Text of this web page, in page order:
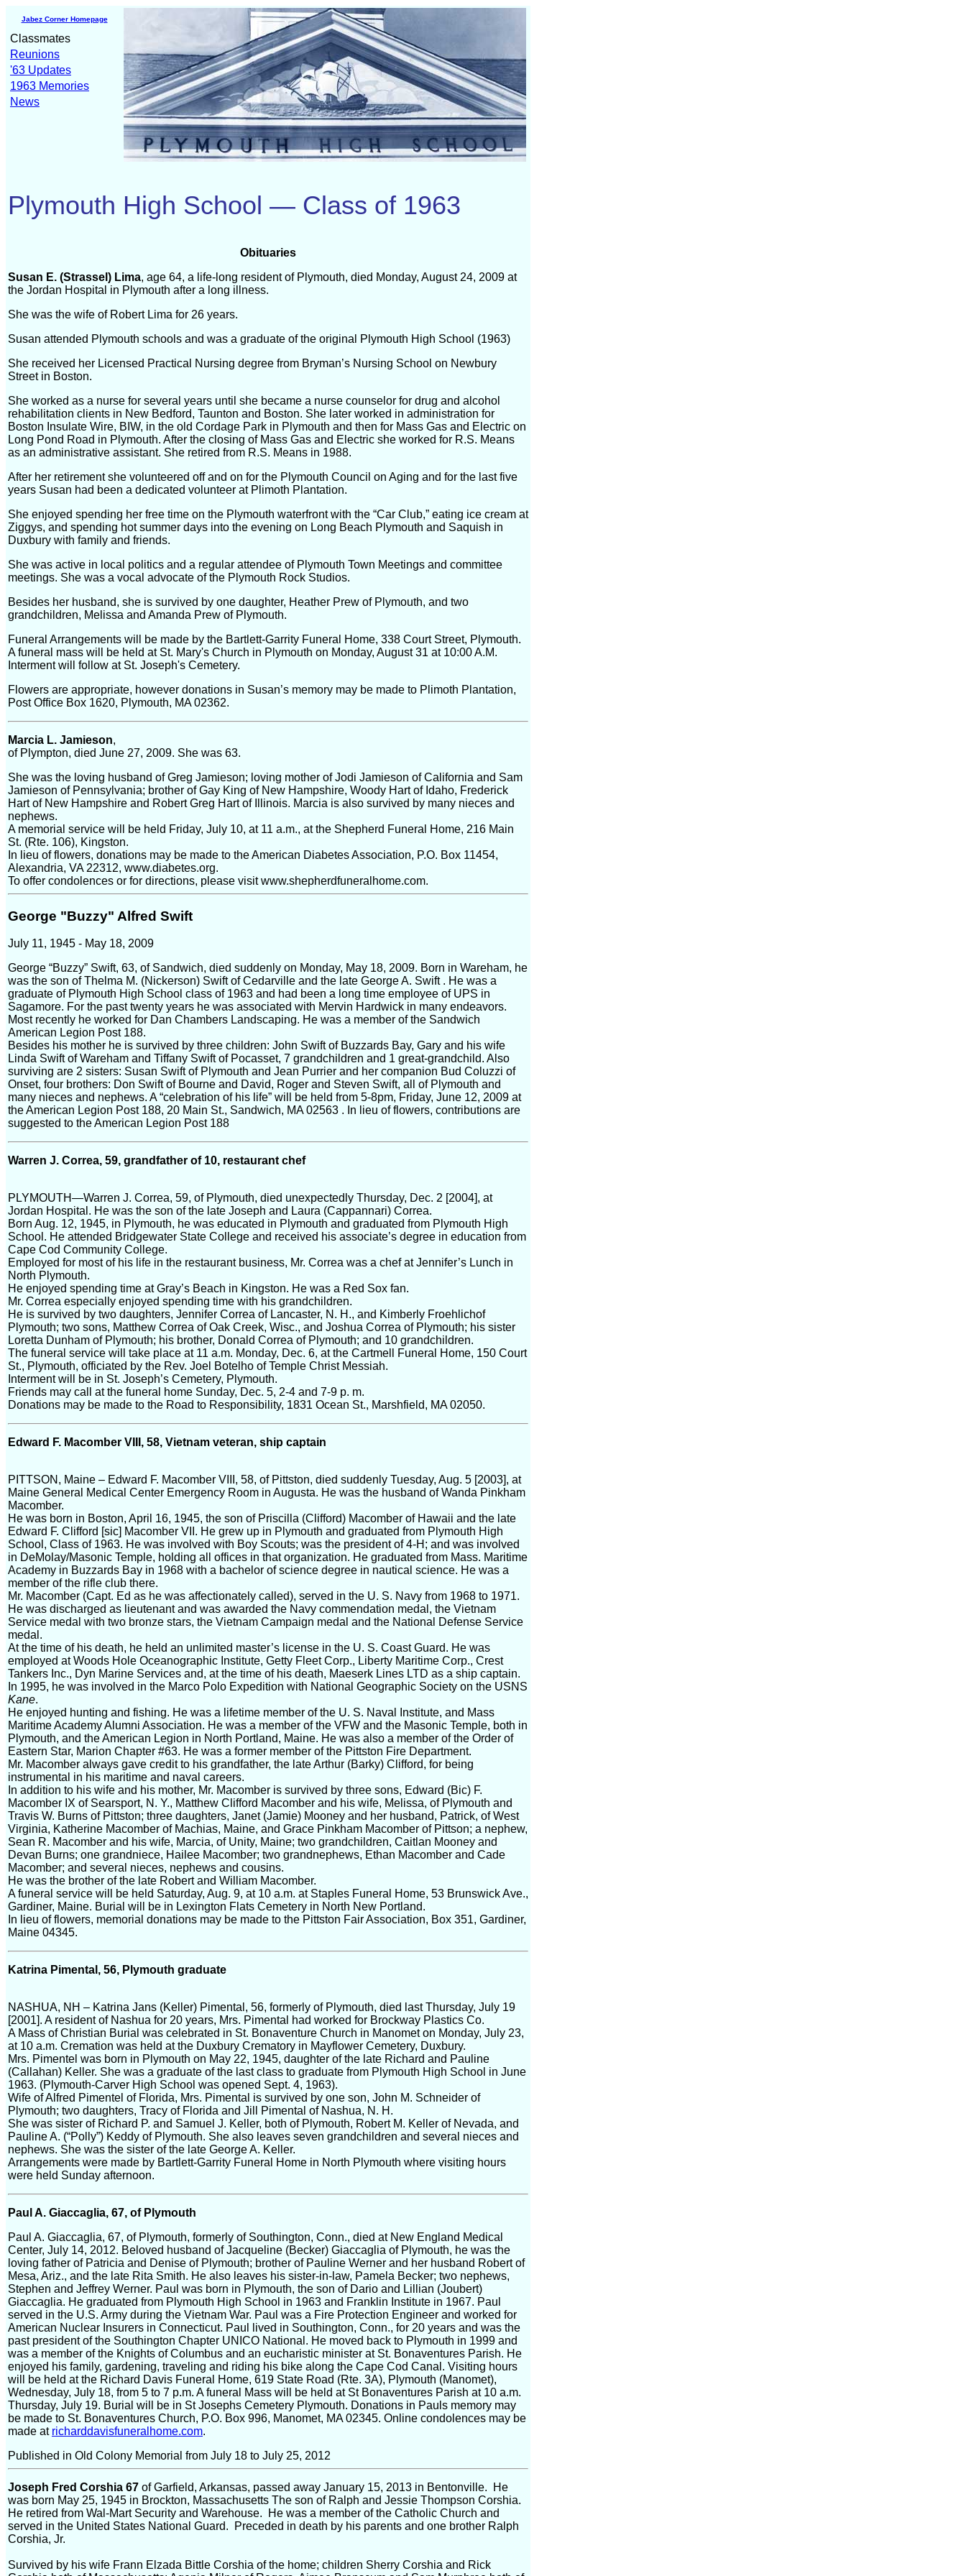
Jabez Corner Homepage
Classmates
Reunions
'63 Updates
1963 Memories
News
Plymouth High School — Class of 1963
Obituaries
Susan E. (Strassel) Lima, age 64, a life-long resident of Plymouth, died Monday, August 24, 2009 at
the Jordan Hospital in Plymouth after a long illness.
She was the wife of Robert Lima for 26 years.
Susan attended Plymouth schools and was a graduate of the original Plymouth High School (1963)
She received her Licensed Practical Nursing degree from Bryman’s Nursing School on Newbury
Street in Boston.
She worked as a nurse for several years until she became a nurse counselor for drug and alcohol
rehabilitation clients in New Bedford, Taunton and Boston. She later worked in administration for
Boston Insulate Wire, BIW, in the old Cordage Park in Plymouth and then for Mass Gas and Electric on
Long Pond Road in Plymouth. After the closing of Mass Gas and Electric she worked for R.S. Means
as an administrative assistant. She retired from R.S. Means in 1988.
After her retirement she volunteered off and on for the Plymouth Council on Aging and for the last five
years Susan had been a dedicated volunteer at Plimoth Plantation.
She enjoyed spending her free time on the Plymouth waterfront with the “Car Club,” eating ice cream at
Ziggys, and spending hot summer days into the evening on Long Beach Plymouth and Saquish in
Duxbury with family and friends.
She was active in local politics and a regular attendee of Plymouth Town Meetings and committee
meetings. She was a vocal advocate of the Plymouth Rock Studios.
Besides her husband, she is survived by one daughter, Heather Prew of Plymouth, and two
grandchildren, Melissa and Amanda Prew of Plymouth.
Funeral Arrangements will be made by the Bartlett-Garrity Funeral Home, 338 Court Street, Plymouth.
A funeral mass will be held at St. Mary's Church in Plymouth on Monday, August 31 at 10:00 A.M.
Interment will follow at St. Joseph's Cemetery.
Flowers are appropriate, however donations in Susan’s memory may be made to Plimoth Plantation,
Post Office Box 1620, Plymouth, MA 02362.
Marcia L. Jamieson,
of Plympton, died June 27, 2009. She was 63.
She was the loving husband of Greg Jamieson; loving mother of Jodi Jamieson of California and Sam
Jamieson of Pennsylvania; brother of Gay King of New Hampshire, Woody Hart of Idaho, Frederick
Hart of New Hampshire and Robert Greg Hart of Illinois. Marcia is also survived by many nieces and
nephews.
A memorial service will be held Friday, July 10, at 11 a.m., at the Shepherd Funeral Home, 216 Main
St. (Rte. 106), Kingston.
In lieu of flowers, donations may be made to the American Diabetes Association, P.O. Box 11454,
Alexandria, VA 22312, www.diabetes.org.
To offer condolences or for directions, please visit www.shepherdfuneralhome.com.
George "Buzzy" Alfred Swift
July 11, 1945 - May 18, 2009
George “Buzzy” Swift, 63, of Sandwich, died suddenly on Monday, May 18, 2009. Born in Wareham, he
was the son of Thelma M. (Nickerson) Swift of Cedarville and the late George A. Swift . He was a
graduate of Plymouth High School class of 1963 and had been a long time employee of UPS in
Sagamore. For the past twenty years he was associated with Mervin Hardwick in many endeavors.
Most recently he worked for Dan Chambers Landscaping. He was a member of the Sandwich
American Legion Post 188.
Besides his mother he is survived by three children: John Swift of Buzzards Bay, Gary and his wife
Linda Swift of Wareham and Tiffany Swift of Pocasset, 7 grandchildren and 1 great-grandchild. Also
surviving are 2 sisters: Susan Swift of Plymouth and Jean Purrier and her companion Bud Coluzzi of
Onset, four brothers: Don Swift of Bourne and David, Roger and Steven Swift, all of Plymouth and
many nieces and nephews. A “celebration of his life” will be held from 5-8pm, Friday, June 12, 2009 at
the American Legion Post 188, 20 Main St., Sandwich, MA 02563 . In lieu of flowers, contributions are
suggested to the American Legion Post 188
Warren J. Correa, 59, grandfather of 10, restaurant chef
PLYMOUTH—Warren J. Correa, 59, of Plymouth, died unexpectedly Thursday, Dec. 2 [2004], at
Jordan Hospital. He was the son of the late Joseph and Laura (Cappannari) Correa.
Born Aug. 12, 1945, in Plymouth, he was educated in Plymouth and graduated from Plymouth High
School. He attended Bridgewater State College and received his associate’s degree in education from
Cape Cod Community College.
Employed for most of his life in the restaurant business, Mr. Correa was a chef at Jennifer’s Lunch in
North Plymouth.
He enjoyed spending time at Gray’s Beach in Kingston. He was a Red Sox fan.
Mr. Correa especially enjoyed spending time with his grandchildren.
He is survived by two daughters, Jennifer Correa of Lancaster, N. H., and Kimberly Froehlichof
Plymouth; two sons, Matthew Correa of Oak Creek, Wisc., and Joshua Correa of Plymouth; his sister
Loretta Dunham of Plymouth; his brother, Donald Correa of Plymouth; and 10 grandchildren.
The funeral service will take place at 11 a.m. Monday, Dec. 6, at the Cartmell Funeral Home, 150 Court
St., Plymouth, officiated by the Rev. Joel Botelho of Temple Christ Messiah.
Interment will be in St. Joseph’s Cemetery, Plymouth.
Friends may call at the funeral home Sunday, Dec. 5, 2-4 and 7-9 p. m.
Donations may be made to the Road to Responsibility, 1831 Ocean St., Marshfield, MA 02050.
Edward F. Macomber VIII, 58, Vietnam veteran, ship captain
PITTSON, Maine – Edward F. Macomber VIII, 58, of Pittston, died suddenly Tuesday, Aug. 5 [2003], at
Maine General Medical Center Emergency Room in Augusta. He was the husband of Wanda Pinkham
Macomber.
He was born in Boston, April 16, 1945, the son of Priscilla (Clifford) Macomber of Hawaii and the late
Edward F. Clifford [sic] Macomber VII. He grew up in Plymouth and graduated from Plymouth High
School, Class of 1963. He was involved with Boy Scouts; was the president of 4-H; and was involved
in DeMolay/Masonic Temple, holding all offices in that organization. He graduated from Mass. Maritime
Academy in Buzzards Bay in 1968 with a bachelor of science degree in nautical science. He was a
member of the rifle club there.
Mr. Macomber (Capt. Ed as he was affectionately called), served in the U. S. Navy from 1968 to 1971.
He was discharged as lieutenant and was awarded the Navy commendation medal, the Vietnam
Service medal with two bronze stars, the Vietnam Campaign medal and the National Defense Service
medal.
At the time of his death, he held an unlimited master’s license in the U. S. Coast Guard. He was
employed at Woods Hole Oceanographic Institute, Getty Fleet Corp., Liberty Maritime Corp., Crest
Tankers Inc., Dyn Marine Services and, at the time of his death, Maeserk Lines LTD as a ship captain.
In 1995, he was involved in the Marco Polo Expedition with National Geographic Society on the USNS
Kane.
He enjoyed hunting and fishing. He was a lifetime member of the U. S. Naval Institute, and Mass
Maritime Academy Alumni Association. He was a member of the VFW and the Masonic Temple, both in
Plymouth, and the American Legion in North Portland, Maine. He was also a member of the Order of
Eastern Star, Marion Chapter #63. He was a former member of the Pittston Fire Department.
Mr. Macomber always gave credit to his grandfather, the late Arthur (Barky) Clifford, for being
instrumental in his maritime and naval careers.
In addition to his wife and his mother, Mr. Macomber is survived by three sons, Edward (Bic) F.
Macomber IX of Searsport, N. Y., Matthew Clifford Macomber and his wife, Melissa, of Plymouth and
Travis W. Burns of Pittston; three daughters, Janet (Jamie) Mooney and her husband, Patrick, of West
Virginia, Katherine Macomber of Machias, Maine, and Grace Pinkham Macomber of Pittson; a nephew,
Sean R. Macomber and his wife, Marcia, of Unity, Maine; two grandchildren, Caitlan Mooney and
Devan Burns; one grandniece, Hailee Macomber; two grandnephews, Ethan Macomber and Cade
Macomber; and several nieces, nephews and cousins.
He was the brother of the late Robert and William Macomber.
A funeral service will be held Saturday, Aug. 9, at 10 a.m. at Staples Funeral Home, 53 Brunswick Ave.,
Gardiner, Maine. Burial will be in Lexington Flats Cemetery in North New Portland.
In lieu of flowers, memorial donations may be made to the Pittston Fair Association, Box 351, Gardiner,
Maine 04345.
Katrina Pimental, 56, Plymouth graduate
NASHUA, NH – Katrina Jans (Keller) Pimental, 56, formerly of Plymouth, died last Thursday, July 19
[2001]. A resident of Nashua for 20 years, Mrs. Pimental had worked for Brockway Plastics Co.
A Mass of Christian Burial was celebrated in St. Bonaventure Church in Manomet on Monday, July 23,
at 10 a.m. Cremation was held at the Duxbury Crematory in Mayflower Cemetery, Duxbury.
Mrs. Pimentel was born in Plymouth on May 22, 1945, daughter of the late Richard and Pauline
(Callahan) Keller. She was a graduate of the last class to graduate from Plymouth High School in June
1963. (Plymouth-Carver High School was opened Sept. 4, 1963).
Wife of Alfred Pimentel of Florida, Mrs. Pimental is survived by one son, John M. Schneider of
Plymouth; two daughters, Tracy of Florida and Jill Pimental of Nashua, N. H.
She was sister of Richard P. and Samuel J. Keller, both of Plymouth, Robert M. Keller of Nevada, and
Pauline A. (“Polly”) Keddy of Plymouth. She also leaves seven grandchildren and several nieces and
nephews. She was the sister of the late George A. Keller.
Arrangements were made by Bartlett-Garrity Funeral Home in North Plymouth where visiting hours
were held Sunday afternoon.
Paul A. Giaccaglia, 67, of Plymouth
Paul A. Giaccaglia, 67, of Plymouth, formerly of Southington, Conn., died at New England Medical
Center, July 14, 2012. Beloved husband of Jacqueline (Becker) Giaccaglia of Plymouth, he was the
loving father of Patricia and Denise of Plymouth; brother of Pauline Werner and her husband Robert of
Mesa, Ariz., and the late Rita Smith. He also leaves his sister-in-law, Pamela Becker; two nephews,
Stephen and Jeffrey Werner. Paul was born in Plymouth, the son of Dario and Lillian (Joubert)
Giaccaglia. He graduated from Plymouth High School in 1963 and Franklin Institute in 1967. Paul
served in the U.S. Army during the Vietnam War. Paul was a Fire Protection Engineer and worked for
American Nuclear Insurers in Connecticut. Paul lived in Southington, Conn., for 20 years and was the
past president of the Southington Chapter UNICO National. He moved back to Plymouth in 1999 and
was a member of the Knights of Columbus and an eucharistic minister at St. Bonaventures Parish. He
enjoyed his family, gardening, traveling and riding his bike along the Cape Cod Canal. Visiting hours
will be held at the Richard Davis Funeral Home, 619 State Road (Rte. 3A), Plymouth (Manomet),
Wednesday, July 18, from 5 to 7 p.m. A funeral Mass will be held at St Bonaventures Parish at 10 a.m.
Thursday, July 19. Burial will be in St Josephs Cemetery Plymouth. Donations in Pauls memory may
be made to St. Bonaventures Church, P.O. Box 996, Manomet, MA 02345. Online condolences may be
made at richarddavisfuneralhome.com.
Published in Old Colony Memorial from July 18 to July 25, 2012
Joseph Fred Corshia 67 of Garfield, Arkansas, passed away January 15, 2013 in Bentonville. He
was born May 25, 1945 in Brockton, Massachusetts The son of Ralph and Jessie Thompson Corshia.
He retired from Wal-Mart Security and Warehouse. He was a member of the Catholic Church and
served in the United States National Guard. Preceded in death by his parents and one brother Ralph
Corshia, Jr.
Survived by his wife Frann Elzada Bittle Corshia of the home; children Sherry Corshia and Rick